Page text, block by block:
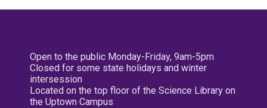
Open to the public Monday-Friday, 9am-5pm
Closed for some state holidays and winter
intersession
Located on the top floor of the Science Library on
the Uptown Campus